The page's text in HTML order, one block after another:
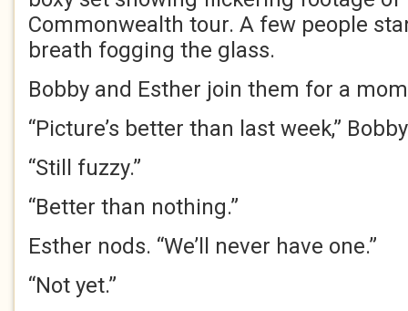
Commonwealth tour. A few people
breath fogging the glass.
Bobby and Esther join them for a
“Picture’s better than last week,”
“Still fuzzy.”
“Better than nothing.”
Esther nods. “We’ll never have one.”
“Not yet.”